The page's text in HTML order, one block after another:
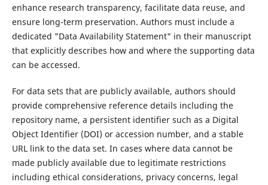
enhance research transparency, facilitate data reuse, and
ensure long-term preservation. Authors must include a
dedicated "Data Availability Statement" in their manuscript
that explicitly describes how and where the supporting data
can be accessed.
For data sets that are publicly available, authors should
provide comprehensive reference details including the
repository name, a persistent identifier such as a Digital
Object Identifier (DOI) or accession number, and a stable
URL link to the data set. In cases where data cannot be
made publicly available due to legitimate restrictions
including ethical considerations, privacy concerns, legal